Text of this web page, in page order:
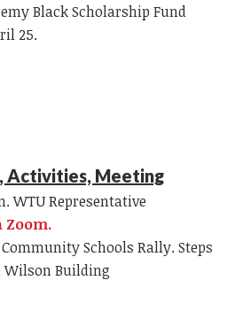
Black Scholarship Fund
25.
Activities, Meeting
WTU Representative
Zoom.
Community Schools Rally. Steps
Wilson Building